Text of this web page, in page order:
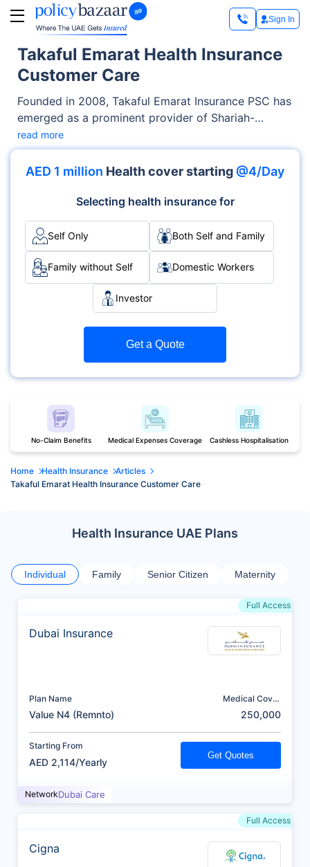
Sign In
Takaful Emarat Health Insurance
Customer Care
Founded in 2008, Takaful Emarat Insurance PSC has
emerged as a prominent provider of Shariah-
compliant Life and Health Takaful services in the
UAE. Takaful Emarat offers a diverse portfolio of
life and health Takaful products, catering to both
protection and savings as well as investment plans.
One such offering here is the Takaful Emarat health
insurance.
read more
AED 1 million Health cover starting @4/Day
Selecting health insurance for
Self Only Both Self and Family
Family without Self Domestic Workers
Investor
Get a Quote
No-Claim Benefits Medical Expenses Coverage Cashless Hospitalisation
Home Health Insurance
Articles
Takaful Emarat Health Insurance Customer Care
Health Insurance UAE Plans
Individual Family Senior Citizen Maternity
Full Access
Dubai Insurance
Plan Name
Value N4 (Remnto)
Medical Cover
250,000
Starting From
AED 2,114/Yearly
Get Quotes
NetworkDubai Care
Full Access
Cigna